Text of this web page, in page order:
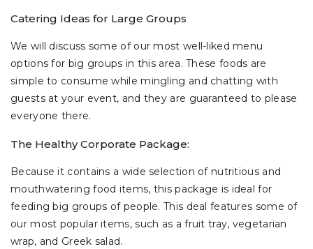
Catering Ideas for Large Groups
We will discuss some of our most well-liked menu
options for big groups in this area. These foods are
simple to consume while mingling and chatting with
guests at your event, and they are guaranteed to please
everyone there.
The Healthy Corporate Package:
Because it contains a wide selection of nutritious and
mouthwatering food items, this package is ideal for
feeding big groups of people. This deal features some of
our most popular items, such as a fruit tray, vegetarian
wrap, and Greek salad.